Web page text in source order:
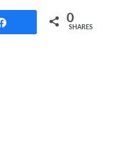
0
SHARES